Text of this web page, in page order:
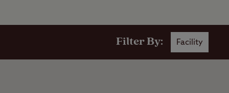
Filter By: Facility